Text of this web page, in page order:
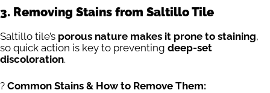
3. Removing Stains from Saltillo Tile
Saltillo tile’s porous nature makes it prone to staining,
so quick action is key to preventing deep-set
discoloration.
? Common Stains & How to Remove Them: